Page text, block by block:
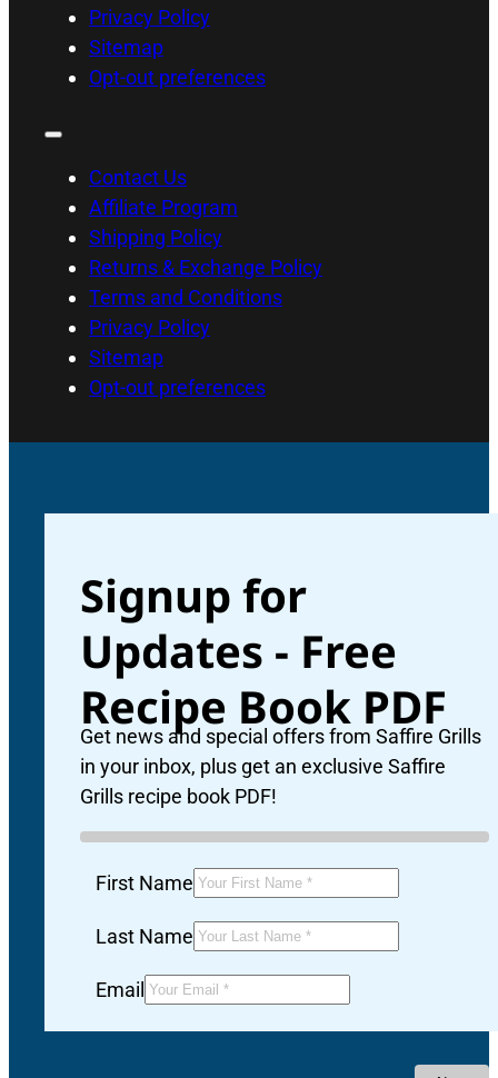
Privacy Policy
Sitemap
Opt-out preferences
Contact Us
Affiliate Program
Shipping Policy
Returns & Exchange Policy
Terms and Conditions
Privacy Policy
Sitemap
Opt-out preferences
Signup for
Updates - Free
Recipe Book PDF
Get news and special offers from Saffire Grills
in your inbox, plus get an exclusive Saffire
Grills recipe book PDF!
First Name
Last Name
Email